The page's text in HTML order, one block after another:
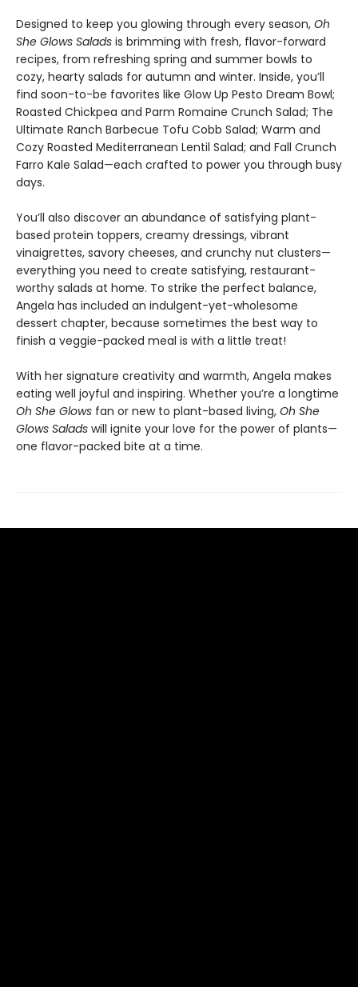
Designed to keep you glowing through every season, Oh
She Glows Salads is brimming with fresh, flavor-forward
recipes, from refreshing spring and summer bowls to
cozy, hearty salads for autumn and winter. Inside, you’ll
find soon-to-be favorites like Glow Up Pesto Dream Bowl;
Roasted Chickpea and Parm Romaine Crunch Salad; The
Ultimate Ranch Barbecue Tofu Cobb Salad; Warm and
Cozy Roasted Mediterranean Lentil Salad; and Fall Crunch
Farro Kale Salad—each crafted to power you through busy
days.
You’ll also discover an abundance of satisfying plant-
based protein toppers, creamy dressings, vibrant
vinaigrettes, savory cheeses, and crunchy nut clusters—
everything you need to create satisfying, restaurant-
worthy salads at home. To strike the perfect balance,
Angela has included an indulgent-yet-wholesome
dessert chapter, because sometimes the best way to
finish a veggie-packed meal is with a little treat!
With her signature creativity and warmth, Angela makes
eating well joyful and inspiring. Whether you’re a longtime
Oh She Glows fan or new to plant-based living, Oh She
Glows Salads will ignite your love for the power of plants—
one flavor-packed bite at a time.